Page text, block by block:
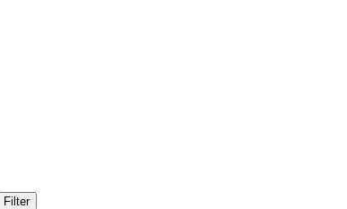
Filter